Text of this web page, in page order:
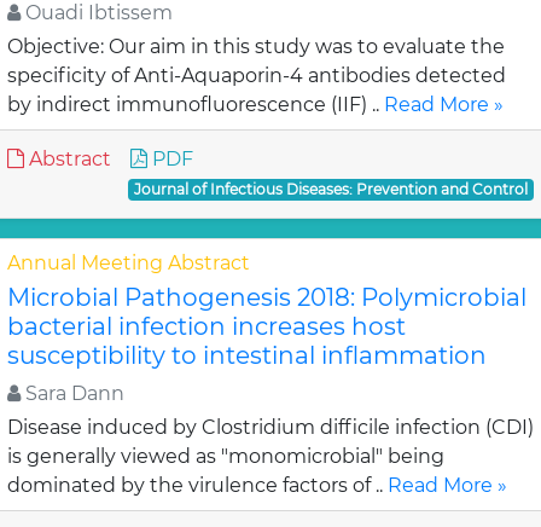
Ouadi Ibtissem
Objective: Our aim in this study was to evaluate the
specificity of Anti-Aquaporin-4 antibodies detected
by indirect immunofluorescence (IIF) .. Read More »
Abstract PDF
Journal of Infectious Diseases: Prevention and Control
Annual Meeting Abstract
Microbial Pathogenesis 2018: Polymicrobial
bacterial infection increases host
susceptibility to intestinal inflammation
Sara Dann
Disease induced by Clostridium difficile infection (CDI)
is generally viewed as "monomicrobial" being
dominated by the virulence factors of .. Read More »